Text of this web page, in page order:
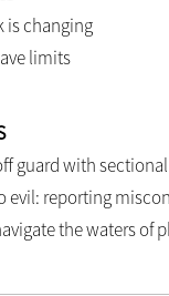
is changing
limits
guard with
evil: reporting
the waters of